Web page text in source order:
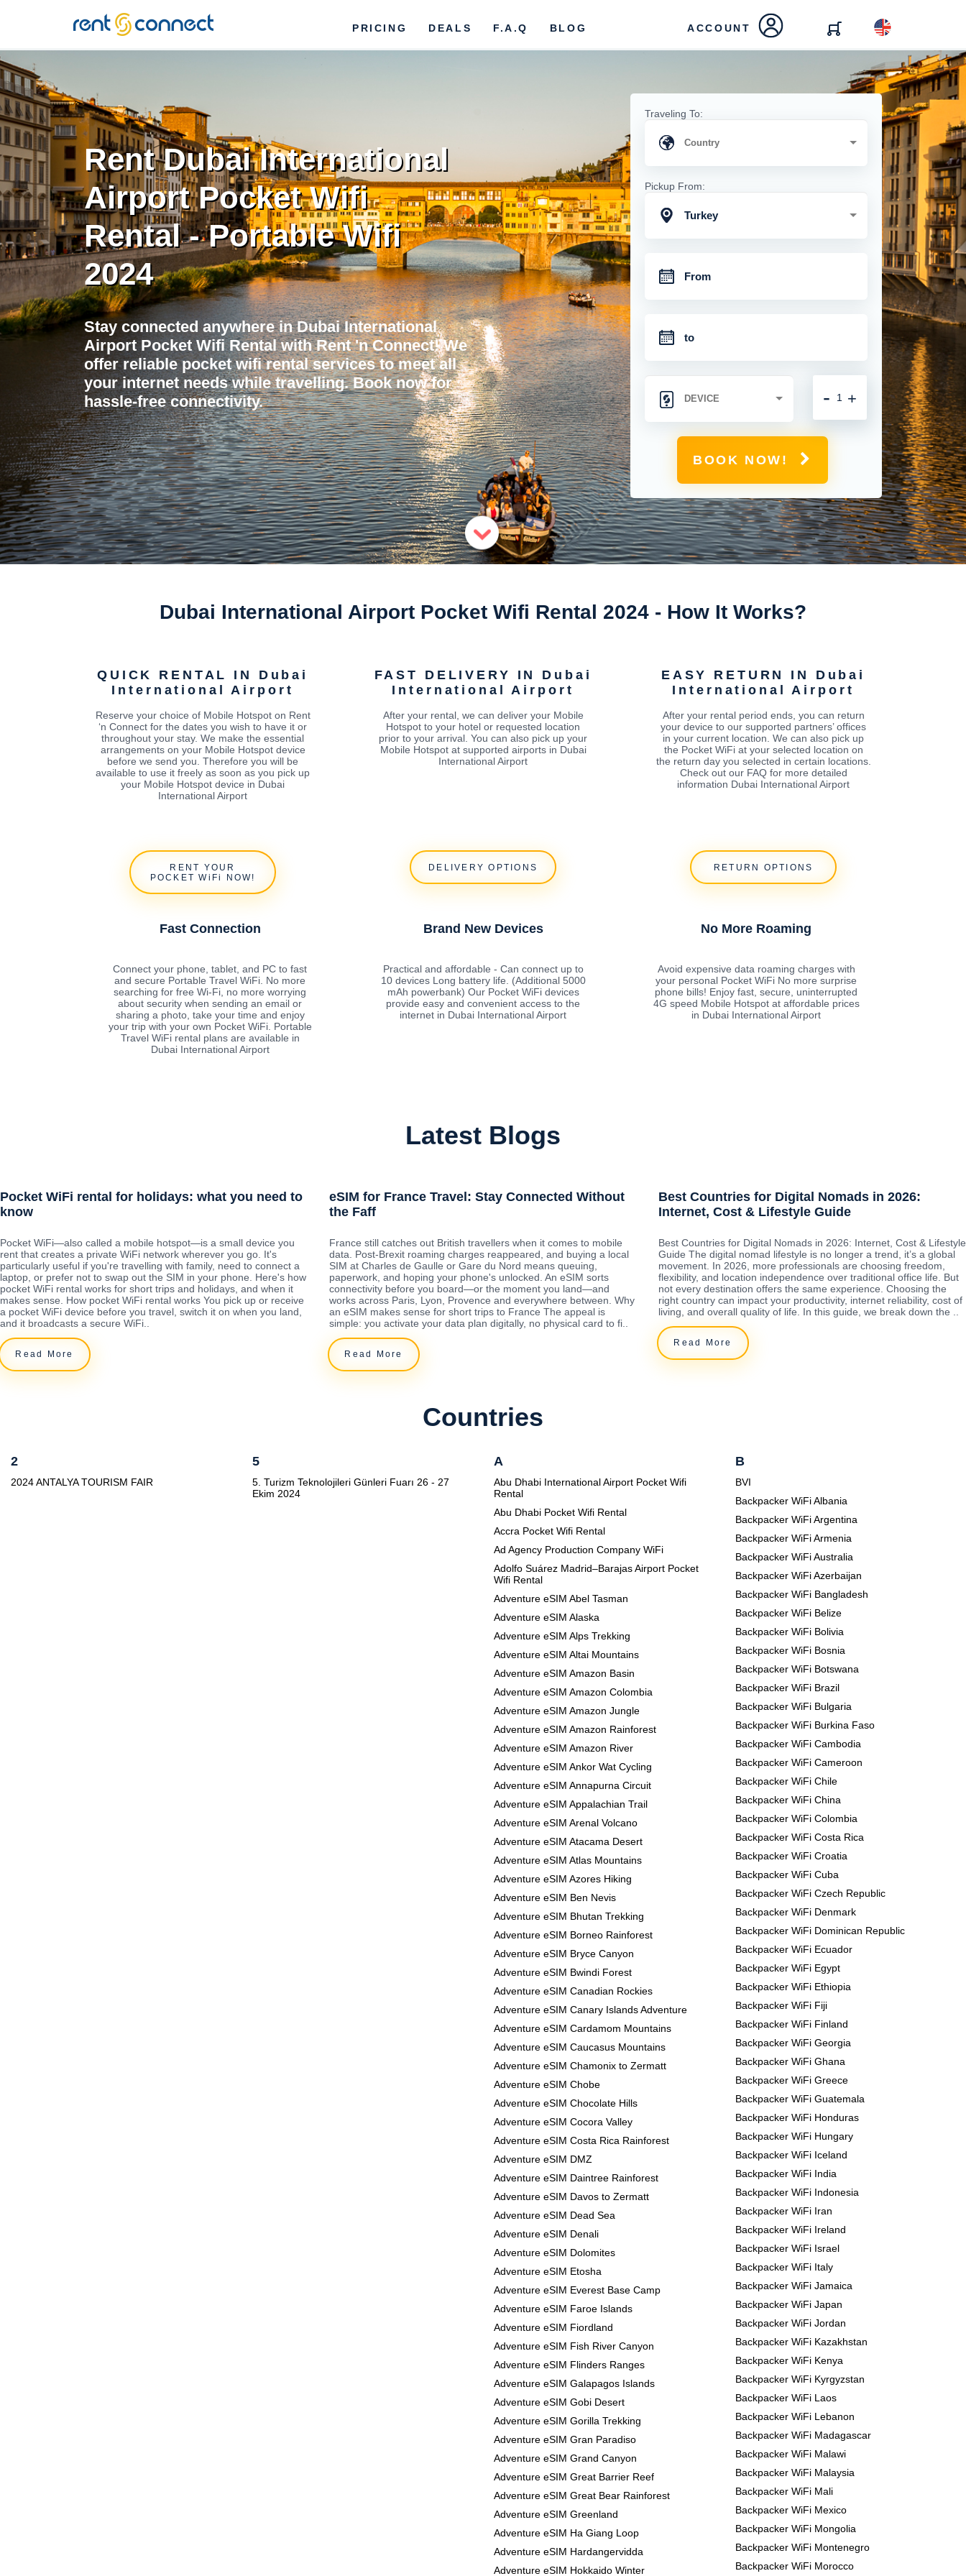
RENT'N
CONNECT
PRICING DEALS F.A.Q BLOG ACCOUNT
Rent Dubai International
Airport Pocket Wifi
Rental - Portable Wifi
2024
Stay connected anywhere in Dubai International
Airport Pocket Wifi Rental with Rent 'n Connect! We
offer reliable pocket wifi rental services to meet all
your internet needs while travelling. Book now for
hassle-free connectivity.
Traveling To:
Pickup From:
Turkey
+
-
BOOK NOW!
Dubai International Airport Pocket Wifi Rental 2024 - How It Works?
QUICK RENTAL IN Dubai
International Airport
Reserve your choice of Mobile Hotspot on Rent
‘n Connect for the dates you wish to have it or
throughout your stay. We make the essential
arrangements on your Mobile Hotspot device
before we send you. Therefore you will be
available to use it freely as soon as you pick up
your Mobile Hotspot device in Dubai
International Airport
RENT YOUR
POCKET WiFi NOW!
FAST DELIVERY IN Dubai
International Airport
After your rental, we can deliver your Mobile
Hotspot to your hotel or requested location
prior to your arrival. You can also pick up your
Mobile Hotspot at supported airports in Dubai
International Airport
DELIVERY OPTIONS
EASY RETURN IN Dubai
International Airport
After your rental period ends, you can return
your device to our supported partners’ offices
in your current location. We can also pick up
the Pocket WiFi at your selected location on
the return day you selected in certain locations.
Check out our FAQ for more detailed
information Dubai International Airport
RETURN OPTIONS
Fast Connection
Connect your phone, tablet, and PC to fast
and secure Portable Travel WiFi. No more
searching for free Wi-Fi, no more worrying
about security when sending an email or
sharing a photo, take your time and enjoy
your trip with your own Pocket WiFi. Portable
Travel WiFi rental plans are available in
Dubai International Airport
Brand New Devices
Practical and affordable - Can connect up to
10 devices Long battery life. (Additional 5000
mAh powerbank) Our Pocket WiFi devices
provide easy and convenient access to the
internet in Dubai International Airport
No More Roaming
Avoid expensive data roaming charges with
your personal Pocket WiFi No more surprise
phone bills! Enjoy fast, secure, uninterrupted
4G speed Mobile Hotspot at affordable prices
in Dubai International Airport
Latest Blogs
Pocket WiFi rental for holidays: what you need to
know
Pocket WiFi—also called a mobile hotspot—is a small device you
rent that creates a private WiFi network wherever you go. It's
particularly useful if you're travelling with family, need to connect a
laptop, or prefer not to swap out the SIM in your phone. Here's how
pocket WiFi rental works for short trips and holidays, and when it
makes sense. How pocket WiFi rental works You pick up or receive
a pocket WiFi device before you travel, switch it on when you land,
and it broadcasts a secure WiFi..
Read More
eSIM for France Travel: Stay Connected Without
the Faff
France still catches out British travellers when it comes to mobile
data. Post-Brexit roaming charges reappeared, and buying a local
SIM at Charles de Gaulle or Gare du Nord means queuing,
paperwork, and hoping your phone's unlocked. An eSIM sorts
connectivity before you board—or the moment you land—and
works across Paris, Lyon, Provence and everywhere between. Why
an eSIM makes sense for short trips to France The appeal is
simple: you activate your data plan digitally, no physical card to fi..
Read More
Best Countries for Digital Nomads in 2026:
Internet, Cost & Lifestyle Guide
Best Countries for Digital Nomads in 2026: Internet, Cost & Lifestyle
Guide The digital nomad lifestyle is no longer a trend, it’s a global
movement. In 2026, more professionals are choosing freedom,
flexibility, and location independence over traditional office life. But
not every destination offers the same experience. Choosing the
right country can impact your productivity, internet reliability, cost of
living, and overall quality of life. In this guide, we break down the ..
Read More
Countries
2
2024 ANTALYA TOURISM FAIR
5
5. Turizm Teknolojileri Günleri Fuarı 26 - 27
Ekim 2024
A
Abu Dhabi International Airport Pocket Wifi
Rental
Abu Dhabi Pocket Wifi Rental
Accra Pocket Wifi Rental
Ad Agency Production Company WiFi
Adolfo Suárez Madrid–Barajas Airport Pocket
Wifi Rental
Adventure eSIM Abel Tasman
Adventure eSIM Alaska
Adventure eSIM Alps Trekking
Adventure eSIM Altai Mountains
Adventure eSIM Amazon Basin
Adventure eSIM Amazon Colombia
Adventure eSIM Amazon Jungle
Adventure eSIM Amazon Rainforest
Adventure eSIM Amazon River
Adventure eSIM Ankor Wat Cycling
Adventure eSIM Annapurna Circuit
Adventure eSIM Appalachian Trail
Adventure eSIM Arenal Volcano
Adventure eSIM Atacama Desert
Adventure eSIM Atlas Mountains
Adventure eSIM Azores Hiking
Adventure eSIM Ben Nevis
Adventure eSIM Bhutan Trekking
Adventure eSIM Borneo Rainforest
Adventure eSIM Bryce Canyon
Adventure eSIM Bwindi Forest
Adventure eSIM Canadian Rockies
Adventure eSIM Canary Islands Adventure
Adventure eSIM Cardamom Mountains
Adventure eSIM Caucasus Mountains
Adventure eSIM Chamonix to Zermatt
Adventure eSIM Chobe
Adventure eSIM Chocolate Hills
Adventure eSIM Cocora Valley
Adventure eSIM Costa Rica Rainforest
Adventure eSIM DMZ
Adventure eSIM Daintree Rainforest
Adventure eSIM Davos to Zermatt
Adventure eSIM Dead Sea
Adventure eSIM Denali
Adventure eSIM Dolomites
Adventure eSIM Etosha
Adventure eSIM Everest Base Camp
Adventure eSIM Faroe Islands
Adventure eSIM Fiordland
Adventure eSIM Fish River Canyon
Adventure eSIM Flinders Ranges
Adventure eSIM Galapagos Islands
Adventure eSIM Gobi Desert
Adventure eSIM Gorilla Trekking
Adventure eSIM Gran Paradiso
Adventure eSIM Grand Canyon
Adventure eSIM Great Barrier Reef
Adventure eSIM Great Bear Rainforest
Adventure eSIM Greenland
Adventure eSIM Ha Giang Loop
Adventure eSIM Hardangervidda
Adventure eSIM Hokkaido Winter
B
BVI
Backpacker WiFi Albania
Backpacker WiFi Argentina
Backpacker WiFi Armenia
Backpacker WiFi Australia
Backpacker WiFi Azerbaijan
Backpacker WiFi Bangladesh
Backpacker WiFi Belize
Backpacker WiFi Bolivia
Backpacker WiFi Bosnia
Backpacker WiFi Botswana
Backpacker WiFi Brazil
Backpacker WiFi Bulgaria
Backpacker WiFi Burkina Faso
Backpacker WiFi Cambodia
Backpacker WiFi Cameroon
Backpacker WiFi Chile
Backpacker WiFi China
Backpacker WiFi Colombia
Backpacker WiFi Costa Rica
Backpacker WiFi Croatia
Backpacker WiFi Cuba
Backpacker WiFi Czech Republic
Backpacker WiFi Denmark
Backpacker WiFi Dominican Republic
Backpacker WiFi Ecuador
Backpacker WiFi Egypt
Backpacker WiFi Ethiopia
Backpacker WiFi Fiji
Backpacker WiFi Finland
Backpacker WiFi Georgia
Backpacker WiFi Ghana
Backpacker WiFi Greece
Backpacker WiFi Guatemala
Backpacker WiFi Honduras
Backpacker WiFi Hungary
Backpacker WiFi Iceland
Backpacker WiFi India
Backpacker WiFi Indonesia
Backpacker WiFi Iran
Backpacker WiFi Ireland
Backpacker WiFi Israel
Backpacker WiFi Italy
Backpacker WiFi Jamaica
Backpacker WiFi Japan
Backpacker WiFi Jordan
Backpacker WiFi Kazakhstan
Backpacker WiFi Kenya
Backpacker WiFi Kyrgyzstan
Backpacker WiFi Laos
Backpacker WiFi Lebanon
Backpacker WiFi Madagascar
Backpacker WiFi Malawi
Backpacker WiFi Malaysia
Backpacker WiFi Mali
Backpacker WiFi Mexico
Backpacker WiFi Mongolia
Backpacker WiFi Montenegro
Backpacker WiFi Morocco